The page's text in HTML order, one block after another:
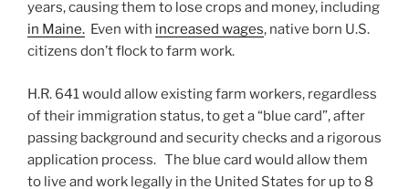
years, causing them to lose crops and money, including
in Maine. Even with increased wages, native born U.S.
citizens don’t flock to farm work.
H.R. 641 would allow existing farm workers, regardless
of their immigration status, to get a “blue card”, after
passing background and security checks and a rigorous
application process. The blue card would allow them
to live and work legally in the United States for up to 8